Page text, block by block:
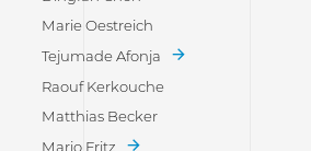
Marie Oestreich
Tejumade Afonja
Raouf Kerkouche
Matthias Becker
Mario Fritz